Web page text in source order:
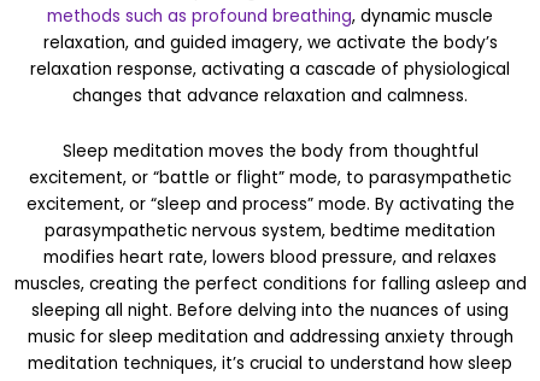
methods such as profound breathing, dynamic muscle
relaxation, and guided imagery, we activate the body’s
relaxation response, activating a cascade of physiological
changes that advance relaxation and calmness.
Sleep meditation moves the body from thoughtful
excitement, or “battle or flight” mode, to parasympathetic
excitement, or “sleep and process” mode. By activating the
parasympathetic nervous system, bedtime meditation
modifies heart rate, lowers blood pressure, and relaxes
muscles, creating the perfect conditions for falling asleep and
sleeping all night. Before delving into the nuances of using
music for sleep meditation and addressing anxiety through
meditation techniques, it’s crucial to understand how sleep